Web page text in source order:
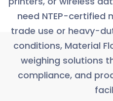
need NTEP-
trade use or heavy-
conditions, Material
weighing solutions
compliance, and